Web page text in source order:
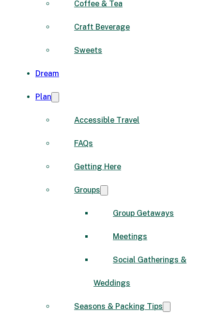
Coffee & Tea
Craft Beverage
Sweets
Dream
Plan
Accessible Travel
FAQs
Getting Here
Groups
Group Getaways
Meetings
Social Gatherings &
Weddings
Seasons & Packing Tips